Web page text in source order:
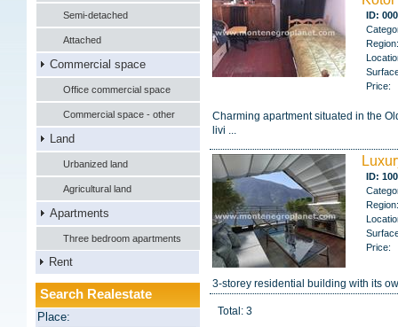
Semi-detached
Attached
Commercial space
Office commercial space
Commercial space - other
Land
Urbanized land
Agricultural land
Apartments
Three bedroom apartments
Rent
Search Realestate
Place:
ID:
Region:
Price:
Charming apartment situated in the
livi ...
ID:
Region:
Price:
3-storey residential building with its
Total: 3